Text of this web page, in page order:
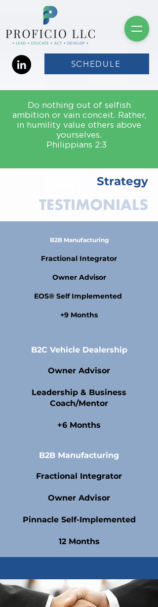
SCHEDULE
Do nothing out of selfish
ambition or vain conceit. Rather,
in humility value others above
yourselves.
Philippians 2:3
Strategy
TESTIMONIALS
B2B Manufacturing
Fractional Integrator
Owner Advisor
EOS® Self Implemented
+9 Months
B2C Vehicle Dealership
Owner Advisor
Leadership & Business
Coach/Mentor
+6 Months
B2B Manufacturing
Fractional Integrator
Owner Advisor
Pinnacle Self-Implemented
12 Months